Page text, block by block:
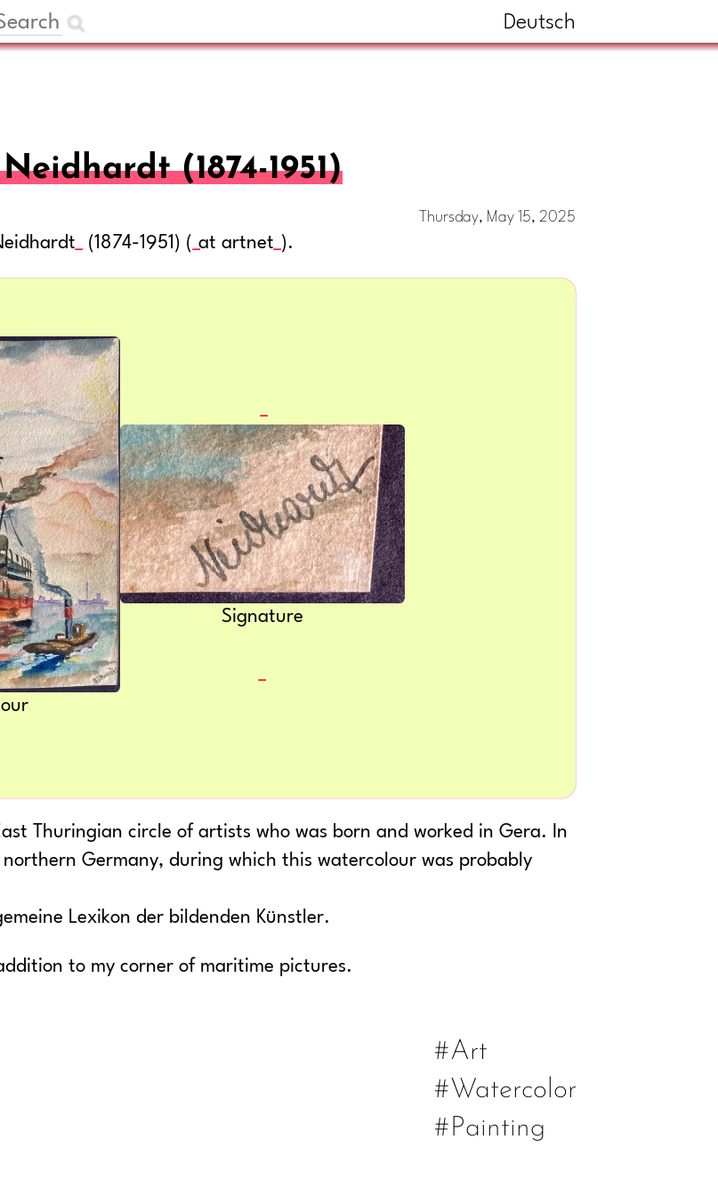
Deutsch
(1874-1951)
Thursday, May 15, 2025
(1874-1951) ( at artnet ).
Signature
Thuringian circle of artists who was born and worked in Gera. In
Germany, during which this watercolour was probably
Lexikon der bildenden Künstler.
to my corner of maritime pictures.
#Art
#Watercolor
#Painting